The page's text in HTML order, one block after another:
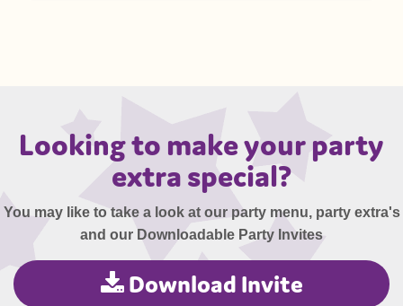
Looking to make your party
extra special?
You may like to take a look at our party menu, party extra's
and our Downloadable Party Invites
Download Invite